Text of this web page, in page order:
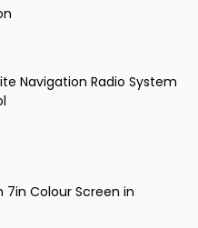
Navigation Radio System
Colour Screen in